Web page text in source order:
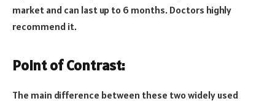
market and can last up to 6 months. Doctors highly
recommend it.
Point of Contrast:
The main difference between these two widely used